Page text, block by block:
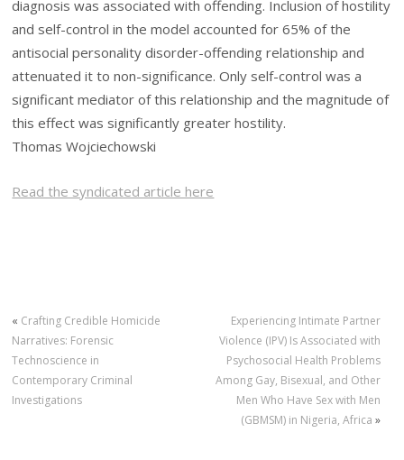
diagnosis was associated with offending. Inclusion of hostility
and self-control in the model accounted for 65% of the
antisocial personality disorder-offending relationship and
attenuated it to non-significance. Only self-control was a
significant mediator of this relationship and the magnitude of
this effect was significantly greater hostility.
Thomas Wojciechowski
Read the syndicated article here
« Crafting Credible Homicide
Narratives: Forensic
Technoscience in
Contemporary Criminal
Investigations
Experiencing Intimate Partner
Violence (IPV) Is Associated with
Psychosocial Health Problems
Among Gay, Bisexual, and Other
Men Who Have Sex with Men
(GBMSM) in Nigeria, Africa »